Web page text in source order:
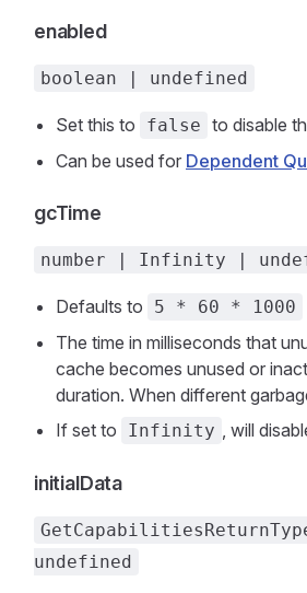
enabled
boolean | undefined
Set this to false to disable
Can be used for Dependent
gcTime
number | Infinity |
Defaults to 5 * 60 * 1000
The time in milliseconds that
cache becomes unused or
duration. When different
If set to
Infinity , will
initialData
undefined